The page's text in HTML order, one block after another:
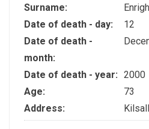
Surname:
Date of death - day:
12
Date of death -
month:
Date of death - year: 2000
Age:
73
Address: